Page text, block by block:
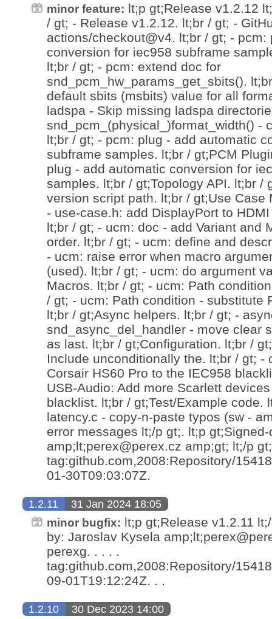
minor feature: lt;p gt;Release v1.2.12
/ gt; - Release v1.2.12. lt;br / gt; -
actions/checkout@v4. lt;br / gt; - pcm:
conversion for iec958 subframe
lt;br / gt; - pcm: extend doc for
snd_pcm_hw_params_get_sbits().
default sbits (msbits) value for all
ladspa - Skip missing ladspa
snd_pcm_(physical_)format_width() -
lt;br / gt; - pcm: plug - add automatic
subframe samples. lt;br / gt;PCM
plug - add automatic conversion for
samples. lt;br / gt;Topology API. lt;br /
version script path. lt;br / gt;Use Case
- use-case.h: add DisplayPort to
lt;br / gt; - ucm: doc - add Variant and
order. lt;br / gt; - ucm: define and
- ucm: raise error when macro
(used). lt;br / gt; - ucm: do argument
Macros. lt;br / gt; - ucm: Path
/ gt; - ucm: Path condition - substitute
lt;br / gt;Async helpers. lt;br / gt; -
snd_async_del_handler - move clear
as last. lt;br / gt;Configuration. lt;br /
Include unconditionally the. lt;br / gt; -
Corsair HS60 Pro to the IEC958
USB-Audio: Add more Scarlett
blacklist. lt;br / gt;Test/Example code.
latency.c - copy-n-paste typos (sw -
error messages lt;/p gt;. lt;p
amp;lt;perex@perex.cz amp;gt; lt;/p
tag:github.com,2008:Repository/
01-30T09:03:07Z.
1.2.11
31 Jan 2024 18:05
minor bugfix: lt;p gt;Release v1.2.11
by: Jaroslav Kysela
perexg. . . . .
tag:github.com,2008:Repository/
09-01T19:12:24Z. . .
1.2.10
30 Dec 2023 14:00